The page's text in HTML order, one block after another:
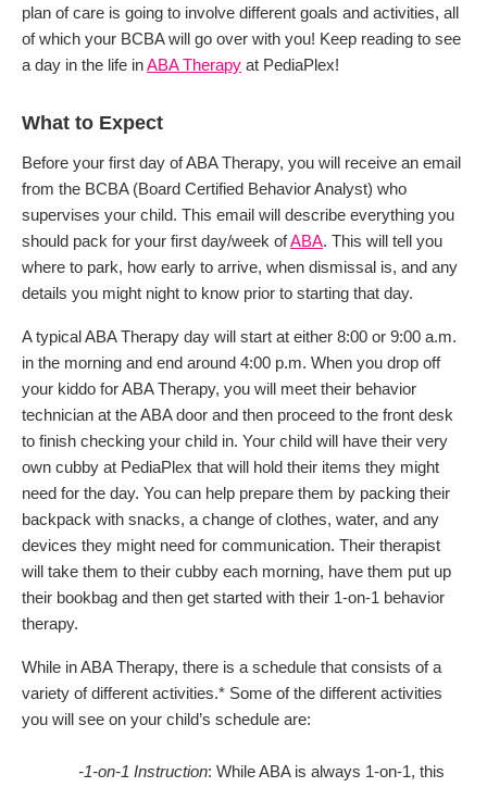
plan of care is going to involve different goals and activities, all
of which your BCBA will go over with you! Keep reading to see
a day in the life inABA Therapy at PediaPlex!
What to Expect
Before your first day of ABA Therapy, you will receive an email
from the BCBA (Board Certified Behavior Analyst) who
supervises your child. This email will describe everything you
should pack for your first day/week ofABA. This will tell you
where to park, how early to arrive, when dismissal is, and any
details you might night to know prior to starting that day.
A typical ABA Therapy day will start at either 8:00 or 9:00 a.m.
in the morning and end around 4:00 p.m. When you drop off
your kiddo for ABA Therapy, you will meet their behavior
technician at the ABA door and then proceed to the front desk
to finish checking your child in. Your child will have their very
own cubby at PediaPlex that will hold their items they might
need for the day. You can help prepare them by packing their
backpack with snacks, a change of clothes, water, and any
devices they might need for communication. Their therapist
will take them to their cubby each morning, have them put up
their bookbag and then get started with their 1-on-1 behavior
therapy.
While in ABA Therapy, there is a schedule that consists of a
variety of different activities.* Some of the different activities
you will see on your child’s schedule are:
-1-on-1 Instruction: While ABA is always 1-on-1, this